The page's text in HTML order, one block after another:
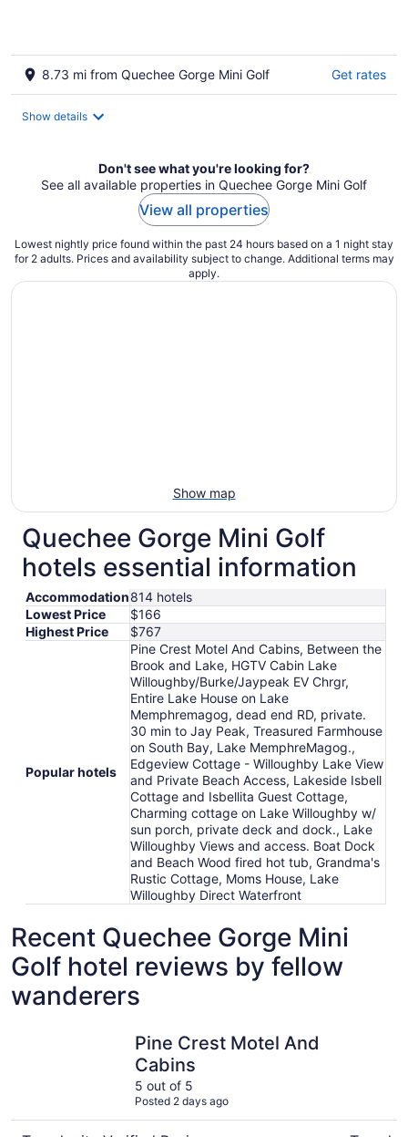
8.73 mi from Quechee Gorge Mini Golf Get rates
Show details
Don't see what you're looking for?
See all available properties in Quechee Gorge Mini Golf
View all properties
Lowest nightly price found within the past 24 hours based on a 1 night stay
for 2 adults. Prices and availability subject to change. Additional terms may
apply.
Show map
Quechee Gorge Mini Golf
hotels essential information
Accommodation814 hotels
Lowest Price
$166
Highest Price
$767
Popular hotels
Pine Crest Motel And Cabins, Between the
Brook and Lake, HGTV Cabin Lake
Willoughby/Burke/Jaypeak EV Chrgr,
Entire Lake House on Lake
Memphremagog, dead end RD, private.
30 min to Jay Peak, Treasured Farmhouse
on South Bay, Lake MemphreMagog.,
Edgeview Cottage - Willoughby Lake View
and Private Beach Access, Lakeside Isbell
Cottage and Isbellita Guest Cottage,
Charming cottage on Lake Willoughby w/
sun porch, private deck and dock., Lake
Willoughby Views and access. Boat Dock
and Beach Wood fired hot tub, Grandma's
Rustic Cottage, Moms House, Lake
Willoughby Direct Waterfront
Recent Quechee Gorge Mini
Golf hotel reviews by fellow
wanderers
Pine Crest Motel And
Cabins
5 out of 5
Posted 2 days ago